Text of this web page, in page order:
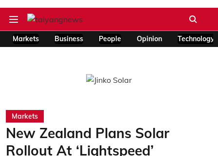
Markets Business People Opinion Technology
Markets
New Zealand Plans Solar
Rollout At ‘Lightspeed’